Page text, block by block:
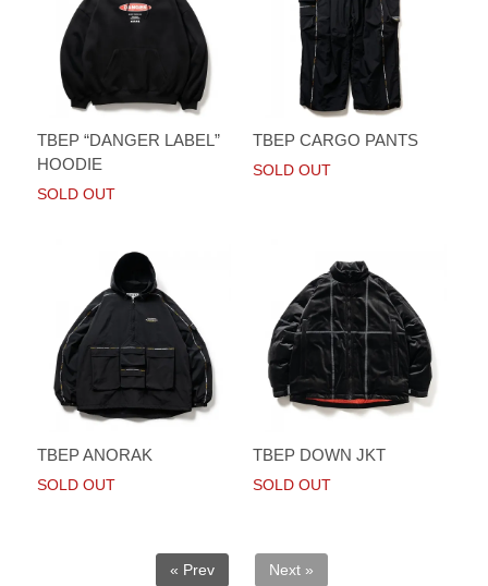
TBEP “DANGER LABEL”
HOODIE
SOLD OUT
TBEP CARGO PANTS
SOLD OUT
TBEP ANORAK
SOLD OUT
TBEP DOWN JKT
SOLD OUT
« Prev Next »